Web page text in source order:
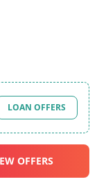
LOAN OFFERS
OFFERS